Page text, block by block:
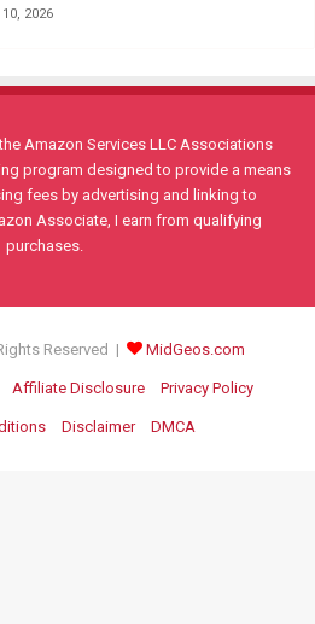
2026
Amazon Services LLC Associations
program designed to provide a means
fees by advertising and linking to
Associate, I earn from qualifying
purchases.
Reserved | MidGeos.com
Affiliate Disclosure Privacy Policy
Disclaimer DMCA